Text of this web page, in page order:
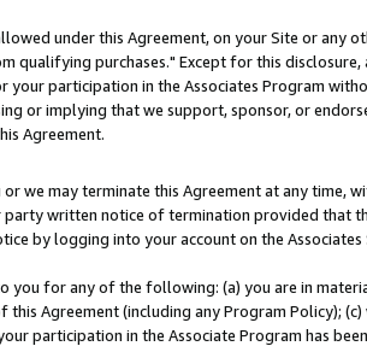
under this Agreement, on your Site or any
qualifying purchases." Except for this disclosure,
participation in the Associates Program
or implying that we support, sponsor, or
Agreement.
we may terminate this Agreement at any time,
written notice of termination provided that
by logging into your account on the Associates
you for any of the following: (a) you are in
Agreement (including any Program Policy);
participation in the Associate Program has